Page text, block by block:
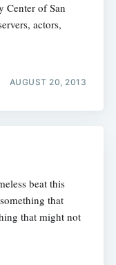
Center of San
actors,
AUGUST 20, 2013
beat this
that
that might not